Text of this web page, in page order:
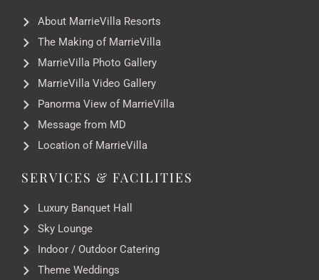
About MarrieVilla Resorts
The Making of MarrieVilla
MarrieVilla Photo Gallery
MarrieVilla Video Gallery
Panorma View of MarrieVilla
Message from MD
Location of MarrieVilla
SERVICES & FACILITIES
Luxury Banquet Hall
Sky Lounge
Indoor / Outdoor Catering
Theme Weddings